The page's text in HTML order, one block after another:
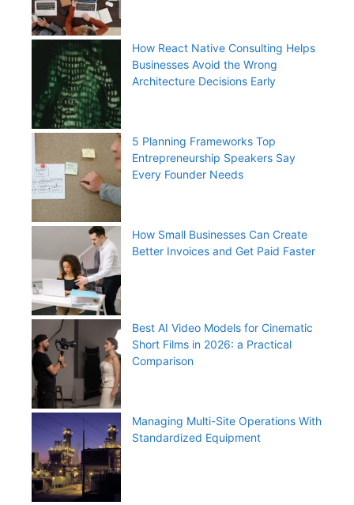
How React Native Consulting Helps
Businesses Avoid the Wrong
Architecture Decisions Early
5 Planning Frameworks Top
Entrepreneurship Speakers Say
Every Founder Needs
How Small Businesses Can Create
Better Invoices and Get Paid Faster
Best AI Video Models for Cinematic
Short Films in 2026: a Practical
Comparison
Managing Multi-Site Operations With
Standardized Equipment